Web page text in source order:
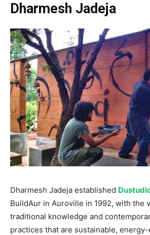
Dharmesh Jadeja
Dharmesh Jadeja established
BuildAur in Auroville in 1992, with the
traditional knowledge and
practices that are sustainable,